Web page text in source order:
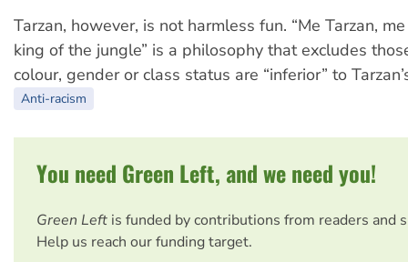
Tarzan, however, is not harmless fun. “Me Tarzan,
king of the jungle” is a philosophy that excludes
colour, gender or class status are “inferior” to
Anti-racism
You need Green Left, and we need you!
Green Left is funded by contributions from readers and
Help us reach our funding target.